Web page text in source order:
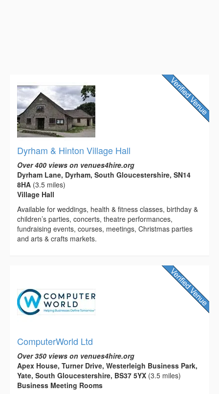
Dyrham & Hinton Village Hall
Over 400 views on venues4hire.org
Dyrham Lane, Dyrham, South Gloucestershire, SN14
8HA (3.5 miles)
Village Hall
Available for weddings, health & fitness classes, birthday &
children’s parties, concerts, theatre performances,
fundraising events, courses, meetings, Christmas parties
and arts & crafts markets.
ComputerWorld Ltd
Over 350 views on venues4hire.org
Apex House, Turner Drive, Westerleigh Business Park,
Yate, South Gloucestershire, BS37 5YX (3.5 miles)
Business Meeting Rooms